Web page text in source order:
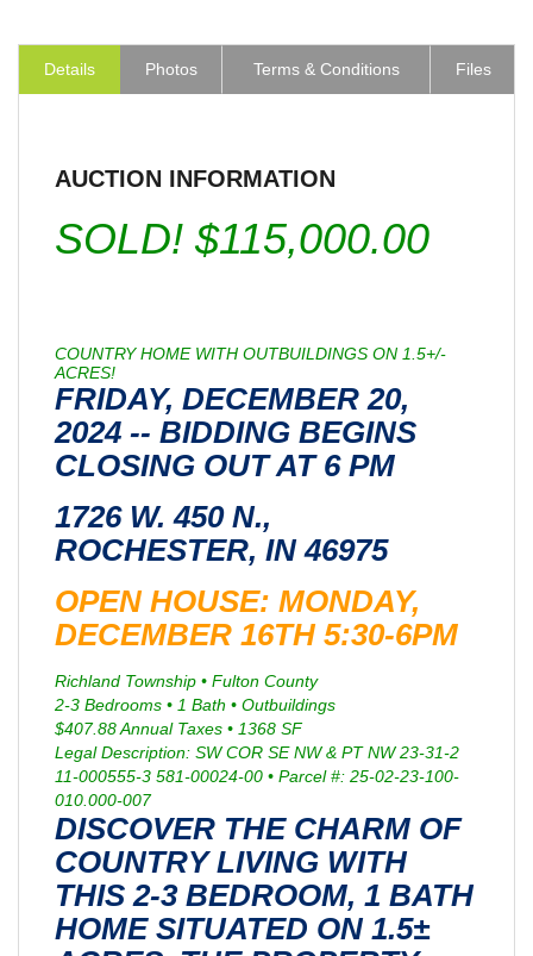
Details Photos Terms & Conditions Files
AUCTION INFORMATION
SOLD! $115,000.00
COUNTRY HOME WITH OUTBUILDINGS ON 1.5+/-
ACRES!
FRIDAY, DECEMBER 20,
2024 -- BIDDING BEGINS
CLOSING OUT AT 6 PM
1726 W. 450 N.,
ROCHESTER, IN 46975
OPEN HOUSE: MONDAY,
DECEMBER 16TH 5:30-6PM
Richland Township • Fulton County
2-3 Bedrooms • 1 Bath • Outbuildings
$407.88 Annual Taxes • 1368 SF
Legal Description: SW COR SE NW & PT NW 23-31-2
11-000555-3 581-00024-00 • Parcel #: 25-02-23-100-
010.000-007
DISCOVER THE CHARM OF
COUNTRY LIVING WITH
THIS 2-3 BEDROOM, 1 BATH
HOME SITUATED ON 1.5±